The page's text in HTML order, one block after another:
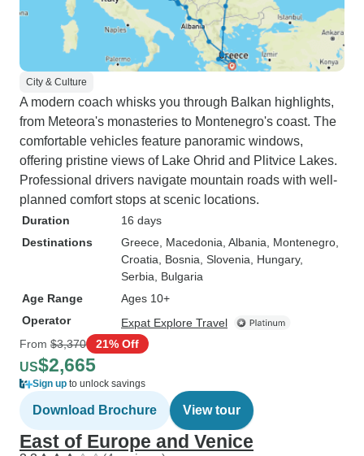
City & Culture
A modern coach whisks you through Balkan highlights,
from Meteora's monasteries to Montenegro's coast. The
comfortable vehicles feature panoramic windows,
offering pristine views of Lake Ohrid and Plitvice Lakes.
Professional drivers navigate mountain roads with well-
planned comfort stops at scenic locations.
Duration
16 days
Destinations
Greece , Macedonia , Albania , Montenegro
Croatia , Bosnia , Slovenia , Hungary,
Serbia , Bulgaria
Age Range
Ages 10+
Operator
Expat Explore Travel
From $3,370 21% Off
US$2,665
Sign up to unlock savings
Download Brochure View tour
East of Europe and Venice